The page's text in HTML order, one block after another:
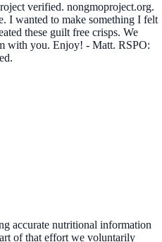
verified. nongmoproject.org.
I wanted to make something I felt
these guilt free crisps. We
with you. Enjoy! - Matt. RSPO:
accurate nutritional information
of that effort we voluntarily